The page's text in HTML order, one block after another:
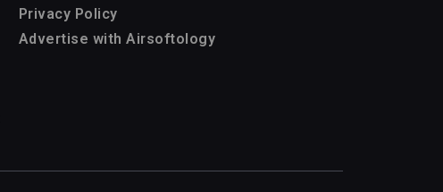
Privacy Policy
Advertise with Airsoftology